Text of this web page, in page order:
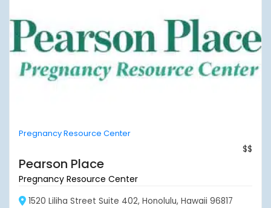
Pregnancy Resource Center
$$
Pearson Place
Pregnancy Resource Center
1520 Liliha Street Suite 402, Honolulu, Hawaii 96817